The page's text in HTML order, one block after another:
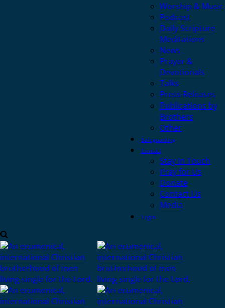
Worship & Music
Podcast
Daily Scripture
Meditations
News
Prayer &
Devotionals
Talks
Press Releases
Publications by
Brothers
Other
Safeguarding
Contact
Stay in Touch
Pray for Us
Donate
Contact Us
Media
Login